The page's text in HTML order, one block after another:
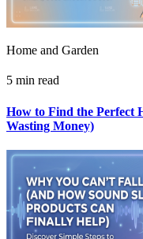
Home and Garden
5 min read
How to Find the Perfect
Wasting Money)